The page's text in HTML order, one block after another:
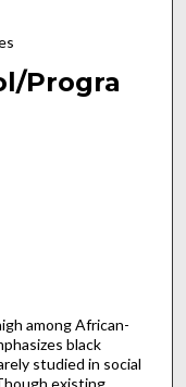
Progra
among African-
black
studied in social
existing